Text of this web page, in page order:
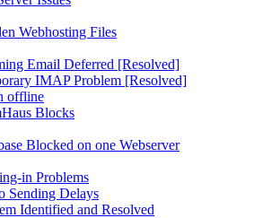
Webhosting Files
Email Deferred [Resolved]
IMAP Problem [Resolved]
offline
Blocks
Blocked on one Webserver
in Problems
Sending Delays
Identified and Resolved